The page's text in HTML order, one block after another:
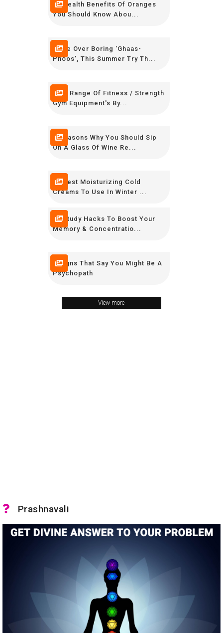
10 Health Benefits Of Oranges
You Should Know Abou...
Move Over Boring ‘Ghaas-
Phoos’, This Summer Try Th...
New Range Of Fitness / Strength
Gym Equipment's By...
7 Reasons Why You Should Sip
On A Glass Of Wine Re...
10 Best Moisturizing Cold
Creams To Use In Winter ...
12 Study Hacks To Boost Your
Memory & Concentratio...
9 Signs That Say You Might Be A
Psychopath
View more
Prashnavali